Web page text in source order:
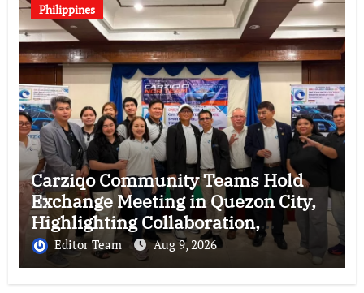
Philippines
Carziqo Community Teams Hold
Exchange Meeting in Quezon City,
Highlighting Collaboration,
Leadership and Future Growth
Editor Team Aug 9, 2026